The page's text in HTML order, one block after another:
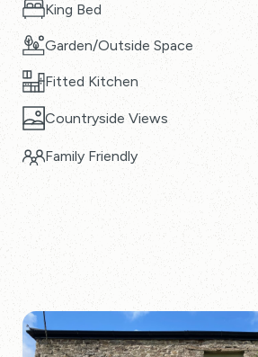
King Bed
Garden/Outside Space
Fitted Kitchen
Countryside Views
Family Friendly